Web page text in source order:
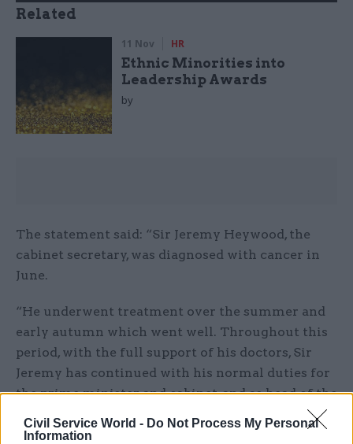
Civil Service World - Do Not Process My Personal
Information
Related
11 Nov HR
Ethnic Minorities into
Leadership Awards
by
The statement said: “Sir Jeremy Heywood, the
cabinet secretary, was diagnosed with cancer in
June.
“He underwent treatment over the summer and
early autumn which went well. Throughout this
period, with the full support of his doctors, Sir
Jeremy has continued with his normal duties for
the prime minister and cabinet, and as head of the